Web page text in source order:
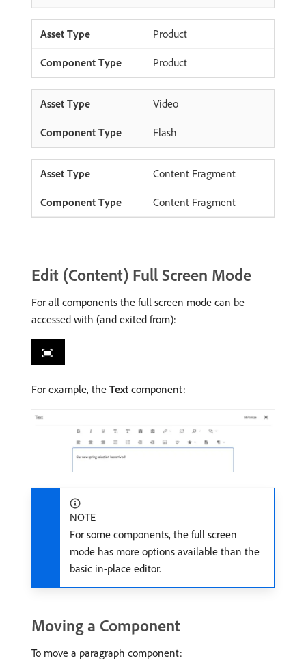
Product
Product
Video
Flash
Content Fragment
Content Fragment
Edit (Content) Full Screen Mode
For all components the full screen mode can be
accessed with (and exited from):
For example, the Text component:
NOTE
For some components, the full screen
mode has more options available than the
basic in-place editor.
Moving a Component
To move a paragraph component: